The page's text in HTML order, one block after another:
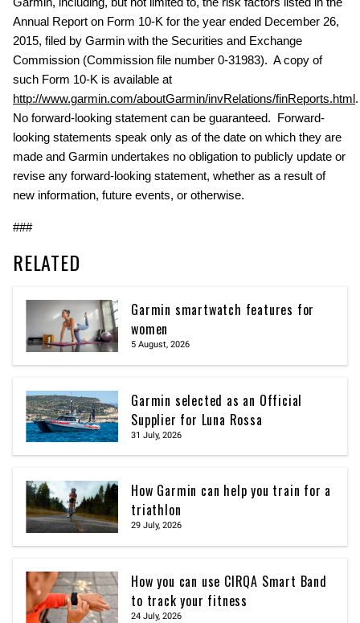
Annual Report on Form 10-K for the year ended December 26,
2015, filed by Garmin with the Securities and Exchange
Commission (Commission file number 0-31983). A copy of
such Form 10-K is available at
http://www.garmin.com/aboutGarmin/invRelations/finReports.html
No forward-looking statement can be guaranteed. Forward-
looking statements speak only as of the date on which they are
made and Garmin undertakes no obligation to publicly update or
revise any forward-looking statement, whether as a result of
new information, future events, or otherwise.
###
RELATED
Garmin smartwatch features for
women
5 August, 2026
Garmin selected as an Official
Supplier for Luna Rossa
31 July, 2026
How Garmin can help you train for a
triathlon
29 July, 2026
How you can use CIRQA Smart Band
to track your fitness
24 July, 2026